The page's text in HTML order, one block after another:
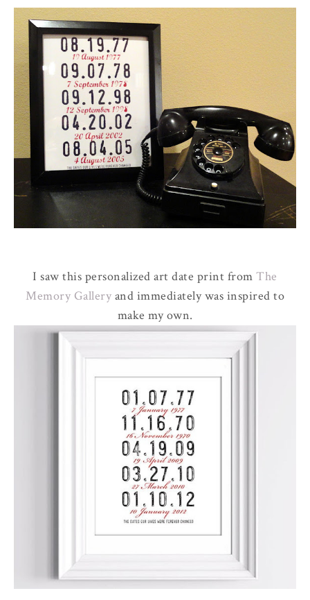
I saw this personalized art date print fromThe
Memory Gallery and immediately was inspired to
make my own.